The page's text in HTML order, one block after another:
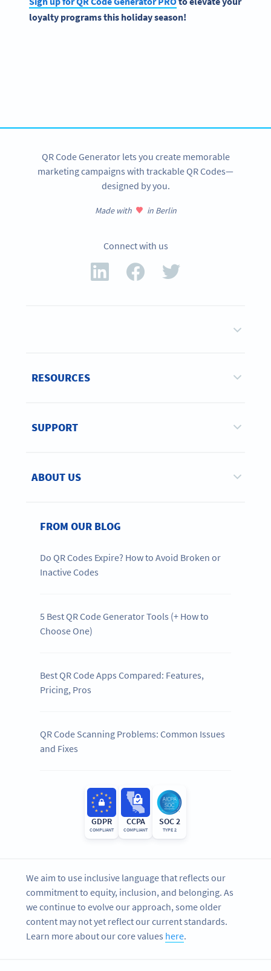
loyalty programs this holiday season!
QR Code Generator lets you create memorable
marketing campaigns with trackable QR Codes—
designed by you.
Made with in Berlin
Connect with us
RESOURCES
SUPPORT
ABOUT US
FROM OUR BLOG
Do QR Codes Expire? How to Avoid Broken or
Inactive Codes
5 Best QR Code Generator Tools (+ How to
Choose One)
Best QR Code Apps Compared: Features,
Pricing, Pros
QR Code Scanning Problems: Common Issues
and Fixes
GDPR
COMPLIANT
CCPA
COMPLIANT
SOC 2
TYPE 2
We aim to use inclusive language that reflects our
commitment to equity, inclusion, and belonging. As
we continue to evolve our approach, some older
content may not yet reflect our current standards.
Learn more about our core values here.